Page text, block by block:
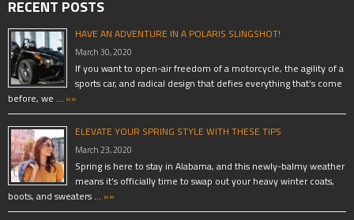
RECENT POSTS
HAVE AN ADVENTURE IN A POLARIS SLINGSHOT!
March 30, 2020
If you want to open-air freedom of a motorcycle, the agility of a
sports car, and radical design that defies everything that’s come
before, we … »»
ELEVATE YOUR SPRING STYLE WITH THESE TIPS
March 23, 2020
Spring is here to stay in Alabama, and this newly-balmy weather
means it’s officially time to swap out your heavy winter coats,
boots, and sweaters … »»